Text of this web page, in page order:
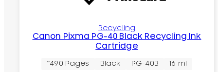
Recycling
Canon Pixma PG-40 Black Recycling Ink
Cartridge
~490 Pages Black PG-40B 16 ml